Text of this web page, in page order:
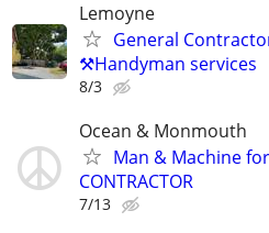
Lemoyne
General
⚒️Handyman services
8/3
Ocean & Monmouth
Man & Machine
CONTRACTOR
7/13